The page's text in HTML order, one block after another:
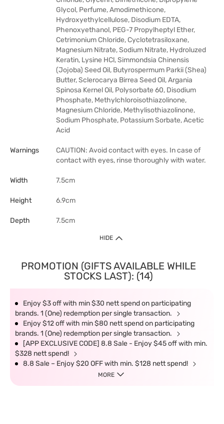
Glycol, Perfume, Amodimethicone,
Hydroxyethylcellulose, Disodium EDTA,
Phenoxyethanol, PEG-7 Propylheptyl Ether,
Cetrimonium Chloride, Cyclotetrasiloxane,
Magnesium Nitrate, Sodium Nitrate, Hydroluzed
Keratin, Lysine HCl, Simmondsia Chinensis
(Jojoba) Seed Oil, Butyrospermum Parkii (Shea)
Butter, Sclerocarya Birrea Seed Oil, Argania
Spinosa Kernel Oil, Polysorbate 60, Disodium
Phosphate, Methylchloroisothiazolinone,
Magnesium Chloride, Methylisothiazolinone,
Sodium Phosphate, Potassium Sorbate, Acetic
Acid
Warnings
CAUTION: Avoid contact with eyes. In case of
contact with eyes, rinse thoroughly with water.
Width 7.5cm
Height 6.9cm
Depth 7.5cm
HIDE
PROMOTION (GIFTS AVAILABLE WHILE
STOCKS LAST): (14)
Enjoy $3 off with min $30 nett spend on participating
brands. 1 (One) redemption per single transaction.
Enjoy $12 off with min $80 nett spend on participating
brands. 1 (One) redemption per single transaction.
[APP EXCLUSIVE CODE] 8.8 Sale - Enjoy $45 off with min.
$328 nett spend!
8.8 Sale – Enjoy $20 OFF with min. $128 nett spend!
MORE